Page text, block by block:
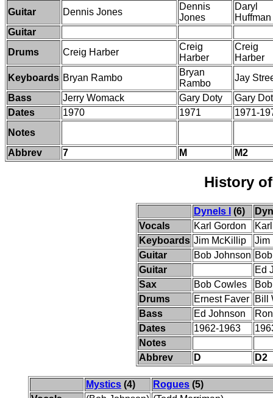
Guitar
Dennis Jones
Dennis
Jones
Daryl
Huffman
Guitar
Drums
Creig Harber
Creig
Harber
Creig
Harber
Keyboards Bryan Rambo
Bryan
Rambo
Jay
Bass
Jerry Womack Gary Doty
Gary
Dates
1970 1971
1971-
Notes
Abbrev
7 M M2
History
Dynels I (6)
Vocals
Karl Gordon
Keyboards Jim McKillip
Jim
Guitar
Bob Johnson
Guitar
Ed
Sax
Bob Cowles
Drums
Ernest Faver
Bill
Bass
Ed Johnson
Dates
1962-1963
Notes
Abbrev
D D2
Mystics (4) Rogues (5)